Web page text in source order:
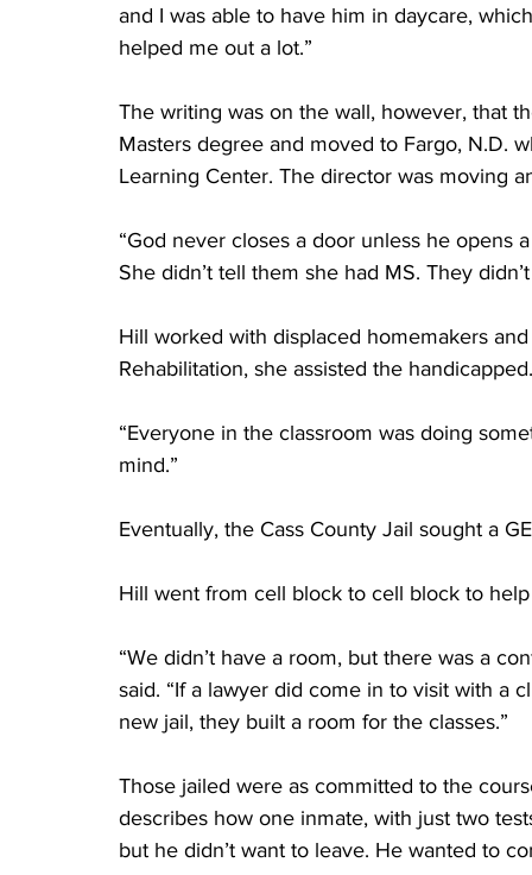
and I was able to have him in daycare,
helped me out a lot.”
The writing was on the wall, however, that
Masters degree and moved to Fargo, N.D.
Learning Center. The director was moving
“God never closes a door unless he opens
She didn’t tell them she had MS. They
Hill worked with displaced homemakers
Rehabilitation, she assisted the handicapped.
“Everyone in the classroom was doing
mind.”
Eventually, the Cass County Jail sought a
Hill went from cell block to cell block to
“We didn’t have a room, but there was a
said. “If a lawyer did come in to visit with a
new jail, they built a room for the classes.”
Those jailed were as committed to the
describes how one inmate, with just two
but he didn’t want to leave. He wanted to